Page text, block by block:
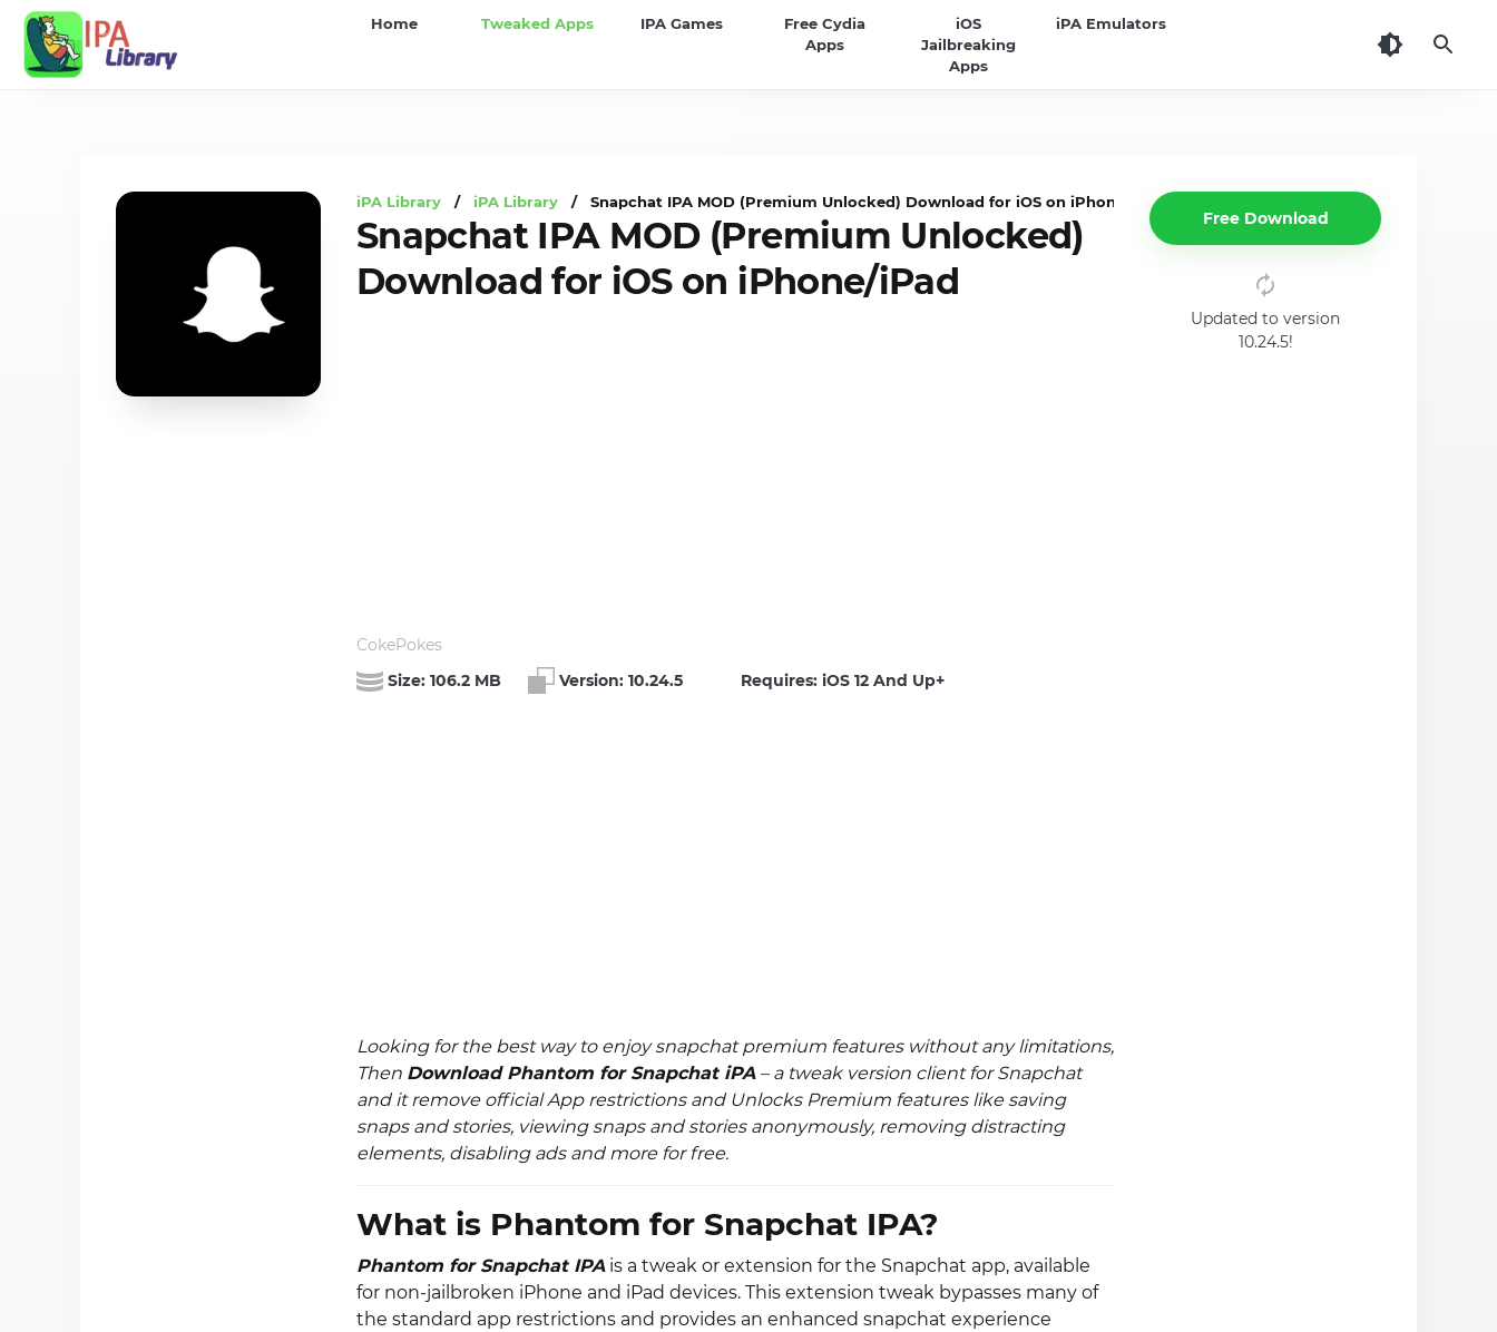
Home Tweaked Apps IPA Games
Free Cydia
Apps
iOS
Jailbreaking
Apps
iPA Emulators
iPA Library / iPA Library / Snapchat IPA MOD (Premium Unlocked) Download for iOS on iPhone/iPad
Snapchat IPA MOD (Premium Unlocked)
Download for iOS on iPhone/iPad
Size: 106.2 MB Version: 10.24.5 Requires: iOS 12 And Up+
Free Download
Updated to version
10.24.5!
CokePokes
Looking for the best way to enjoy snapchat premium features without any limitations,
Then Download Phantom for Snapchat iPA– a tweak version client for Snapchat
and it remove official App restrictions and Unlocks Premium features like saving
snaps and stories, viewing snaps and stories anonymously, removing distracting
elements, disabling ads and more for free.
What is Phantom for Snapchat IPA?
Phantom for Snapchat IPAis a tweak or extension for the Snapchat app, available
for non-jailbroken iPhone and iPad devices. This extension tweak bypasses many of
the standard app restrictions and provides an enhanced snapchat experience